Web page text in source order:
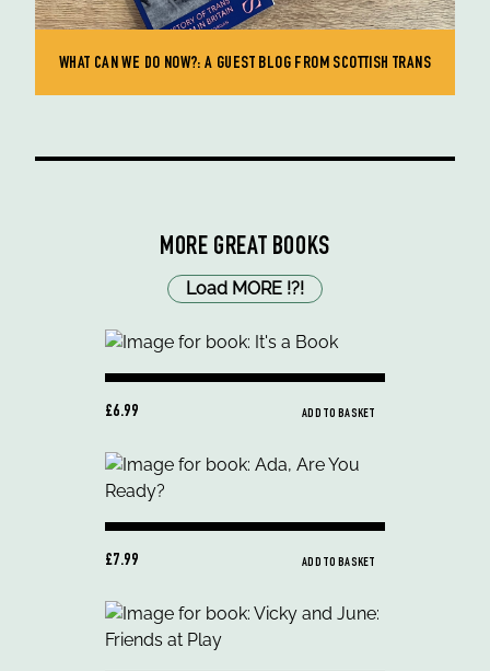
WHAT CAN WE DO NOW?: A GUEST BLOG FROM SCOTTISH TRANS
MORE GREAT BOOKS
Load MORE !?!
£6.99 ADD TO BASKET
£7.99 ADD TO BASKET